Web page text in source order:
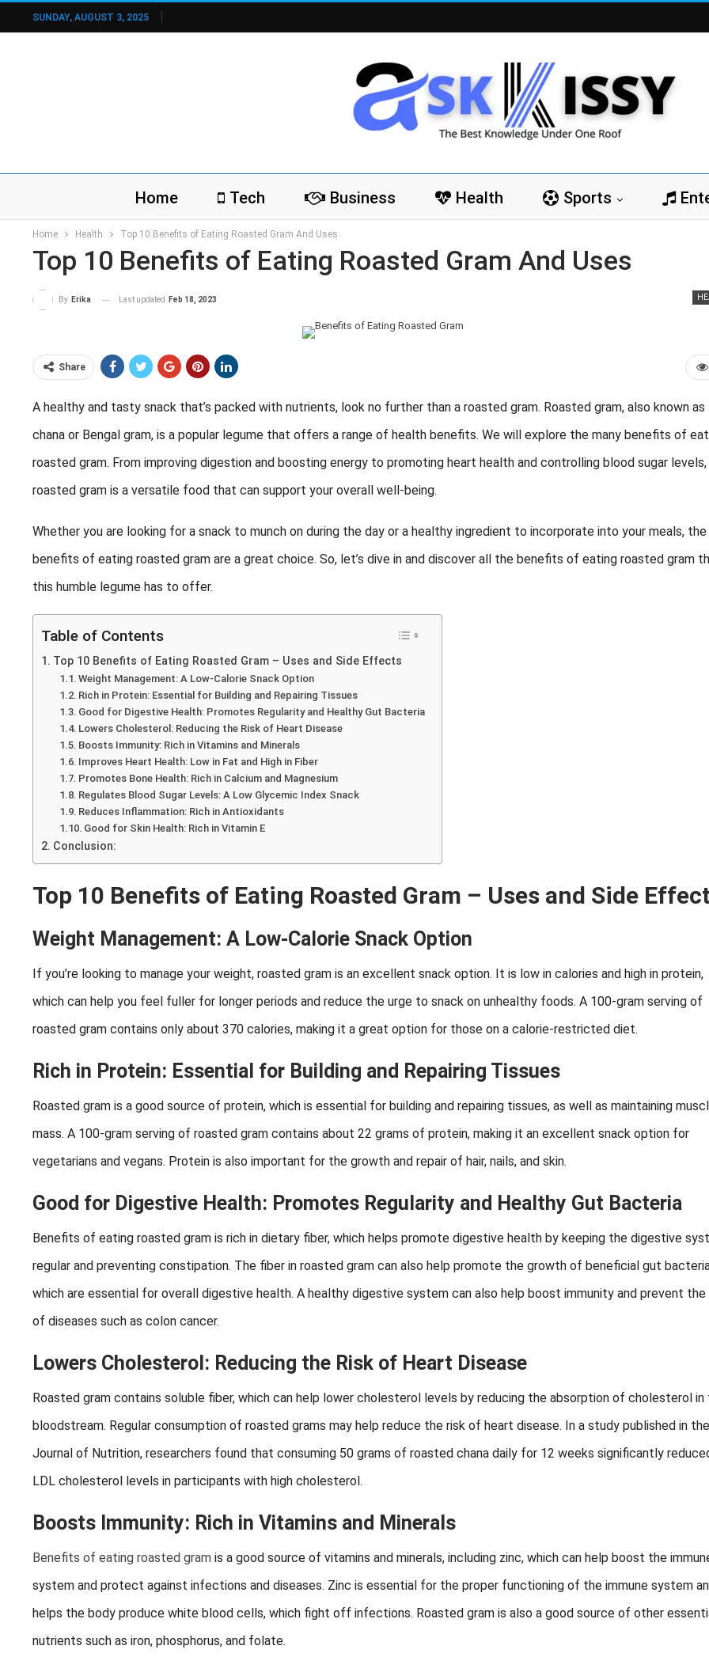
SUNDAY, AUGUST 3, 2025
Home Tech Business Health Sports
Home Health Top 10 Benefits of Eating Roasted Gram And Uses
Top 10 Benefits of Eating Roasted Gram And Uses
By Erika Last updated Feb 18, 2023
Share
A healthy and tasty snack that’s packed with nutrients, look no further than a roasted gram. Roasted gram, also known as
chana or Bengal gram, is a popular legume that offers a range of health benefits. We will explore the many benefits of
roasted gram. From improving digestion and boosting energy to promoting heart health and controlling blood sugar levels,
roasted gram is a versatile food that can support your overall well-being.
Whether you are looking for a snack to munch on during the day or a healthy ingredient to incorporate into your meals, the
benefits of eating roasted gram are a great choice. So, let’s dive in and discover all the benefits of eating roasted gram
this humble legume has to offer.
Table of Contents
Top 10 Benefits of Eating Roasted Gram – Uses and Side Effects
Weight Management: A Low-Calorie Snack Option
Rich in Protein: Essential for Building and Repairing Tissues
Good for Digestive Health: Promotes Regularity and Healthy Gut Bacteria
Lowers Cholesterol: Reducing the Risk of Heart Disease
Boosts Immunity: Rich in Vitamins and Minerals
Improves Heart Health: Low in Fat and High in Fiber
Promotes Bone Health: Rich in Calcium and Magnesium
Regulates Blood Sugar Levels: A Low Glycemic Index Snack
Reduces Inflammation: Rich in Antioxidants
Good for Skin Health: Rich in Vitamin E
Conclusion:
Top 10 Benefits of Eating Roasted Gram – Uses and Side
Weight Management: A Low-Calorie Snack Option
If you’re looking to manage your weight, roasted gram is an excellent snack option. It is low in calories and high in protein,
which can help you feel fuller for longer periods and reduce the urge to snack on unhealthy foods. A 100-gram serving of
roasted gram contains only about 370 calories, making it a great option for those on a calorie-restricted diet.
Rich in Protein: Essential for Building and Repairing Tissues
Roasted gram is a good source of protein, which is essential for building and repairing tissues, as well as maintaining
mass. A 100-gram serving of roasted gram contains about 22 grams of protein, making it an excellent snack option for
vegetarians and vegans. Protein is also important for the growth and repair of hair, nails, and skin.
Good for Digestive Health: Promotes Regularity and Healthy Gut Bacteria
Benefits of eating roasted gram is rich in dietary fiber, which helps promote digestive health by keeping the digestive
regular and preventing constipation. The fiber in roasted gram can also help promote the growth of beneficial gut
which are essential for overall digestive health. A healthy digestive system can also help boost immunity and prevent the
of diseases such as colon cancer.
Lowers Cholesterol: Reducing the Risk of Heart Disease
Roasted gram contains soluble fiber, which can help lower cholesterol levels by reducing the absorption of cholesterol in
bloodstream. Regular consumption of roasted grams may help reduce the risk of heart disease. In a study published in the
Journal of Nutrition, researchers found that consuming 50 grams of roasted chana daily for 12 weeks significantly
LDL cholesterol levels in participants with high cholesterol.
Boosts Immunity: Rich in Vitamins and Minerals
Benefits of eating roasted gram is a good source of vitamins and minerals, including zinc, which can help boost the
system and protect against infections and diseases. Zinc is essential for the proper functioning of the immune system
helps the body produce white blood cells, which fight off infections. Roasted gram is also a good source of other
nutrients such as iron, phosphorus, and folate.